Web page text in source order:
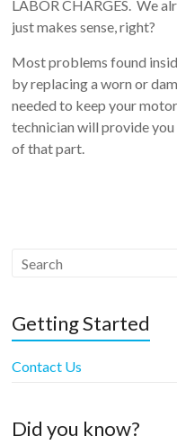
LABOR CHARGES. We
just makes sense, right?
Most problems found
by replacing a worn or
needed to keep your
technician will provide
of that part.
Getting Started
Contact Us
Did you know?